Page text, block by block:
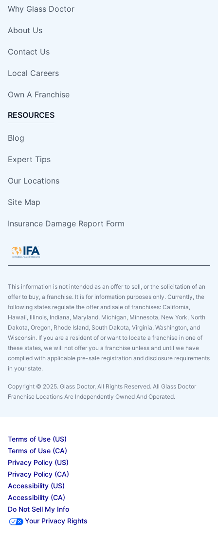
Why Glass Doctor
About Us
Contact Us
Local Careers
Own A Franchise
RESOURCES
Blog
Expert Tips
Our Locations
Site Map
Insurance Damage Report Form
This information is not intended as an offer to sell, or the solicitation of an
offer to buy, a franchise. It is for information purposes only. Currently, the
following states regulate the offer and sale of franchises: California,
Hawaii, Illinois, Indiana, Maryland, Michigan, Minnesota, New York, North
Dakota, Oregon, Rhode Island, South Dakota, Virginia, Washington, and
Wisconsin. If you are a resident of or want to locate a franchise in one of
these states, we will not offer you a franchise unless and until we have
complied with applicable pre-sale registration and disclosure requirements
in your state.
Copyright © 2025. Glass Doctor, All Rights Reserved. All Glass Doctor
Franchise Locations Are Independently Owned And Operated.
Terms of Use (US)
Terms of Use (CA)
Privacy Policy (US)
Privacy Policy (CA)
Accessibility (US)
Accessibility (CA)
Do Not Sell My Info
Your Privacy Rights